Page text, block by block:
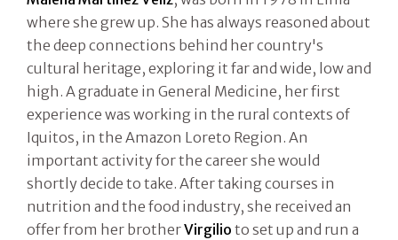
where she grew up. She has always reasoned about
the deep connections behind her country's
cultural heritage, exploring it far and wide, low and
high. A graduate in General Medicine, her first
experience was working in the rural contexts of
Iquitos, in the Amazon Loreto Region. An
important activity for the career she would
shortly decide to take. After taking courses in
nutrition and the food industry, she received an
offer from her brotherVirgilio to set up and run a